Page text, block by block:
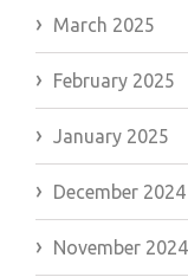
March 2025
February 2025
January 2025
December 2024
November 2024